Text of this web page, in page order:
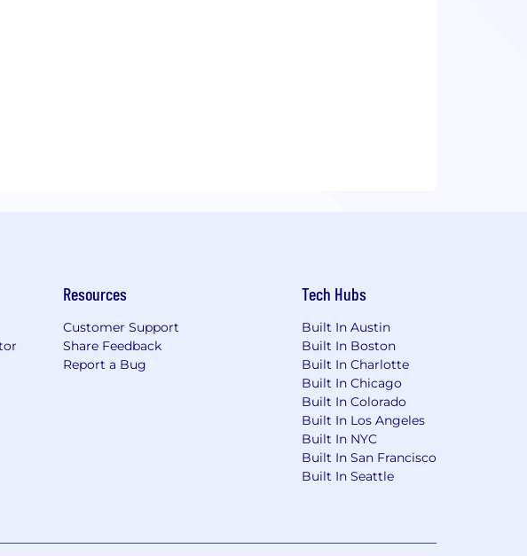
Resources
Customer Support
Share Feedback
Report a Bug
Tech Hubs
Built In Austin
Built In Boston
Built In Charlotte
Built In Chicago
Built In Colorado
Built In Los Angeles
Built In NYC
Built In San Francisco
Built In Seattle